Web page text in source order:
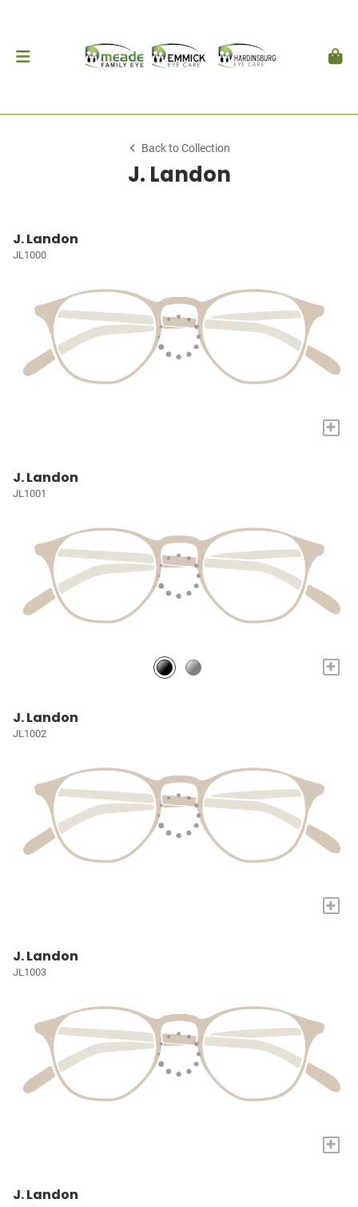
Back to Collection
J. Landon
J. Landon
JL1000
+
J. Landon
JL1001
+
J. Landon
JL1002
+
J. Landon
JL1003
+
J. Landon